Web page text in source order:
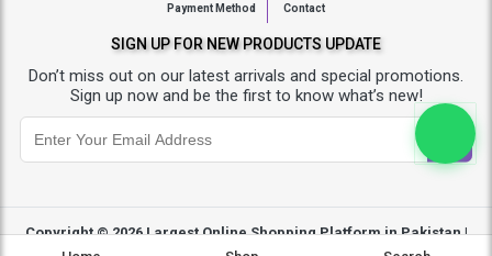
Payment Method Contact
SIGN UP FOR NEW PRODUCTS UPDATE
Don’t miss out on our latest arrivals and special promotions.
Sign up now and be the first to know what’s new!
Copyright © 2026Largest Online Shopping Platform in Pakistan |
- All Rights Reserved